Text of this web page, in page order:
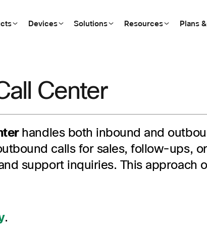
Devices Solutions Resources Plans
Center
handles both inbound and
calls for sales, follow-ups,
support inquiries. This
.